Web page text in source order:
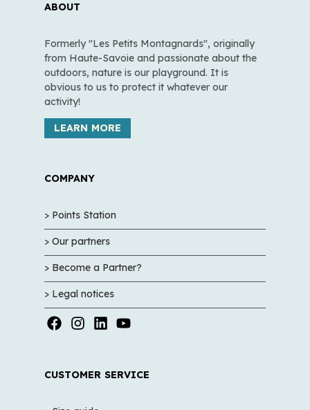
ABOUT
Formerly "Les Petits Montagnards", originally
from Haute-Savoie and passionate about the
outdoors, nature is our playground. It is
obvious to us to protect it whatever our
activity!
LEARN MORE
COMPANY
> Points Station
> Our partners
> Become a Partner?
> Legal notices
CUSTOMER SERVICE